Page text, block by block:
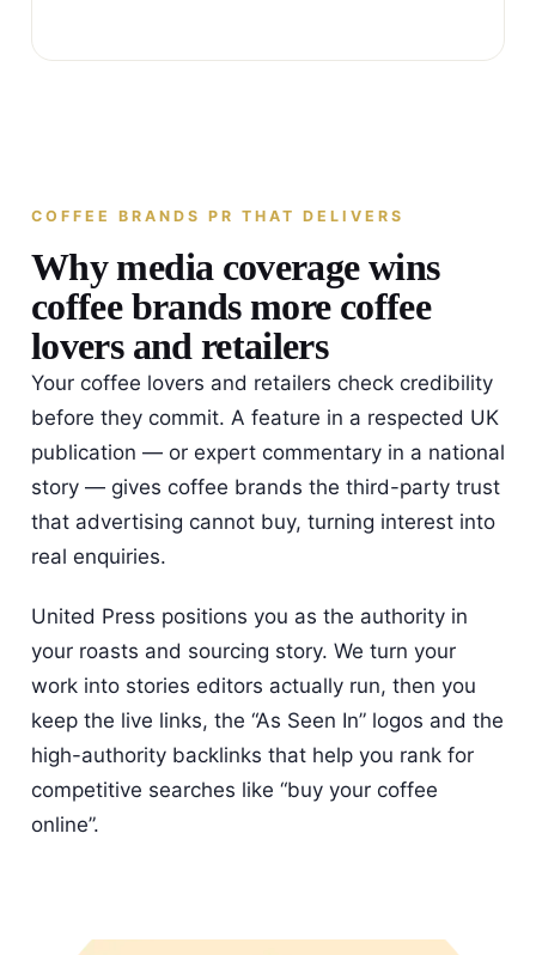
COFFEE BRANDS PR THAT DELIVERS
Why media coverage wins
coffee brands more coffee
lovers and retailers
Your coffee lovers and retailers check credibility
before they commit. A feature in a respected UK
publication — or expert commentary in a national
story — gives coffee brands the third-party trust
that advertising cannot buy, turning interest into
real enquiries.
United Press positions you as the authority in
your roasts and sourcing story. We turn your
work into stories editors actually run, then you
keep the live links, the “As Seen In” logos and the
high-authority backlinks that help you rank for
competitive searches like “buy your coffee
online”.